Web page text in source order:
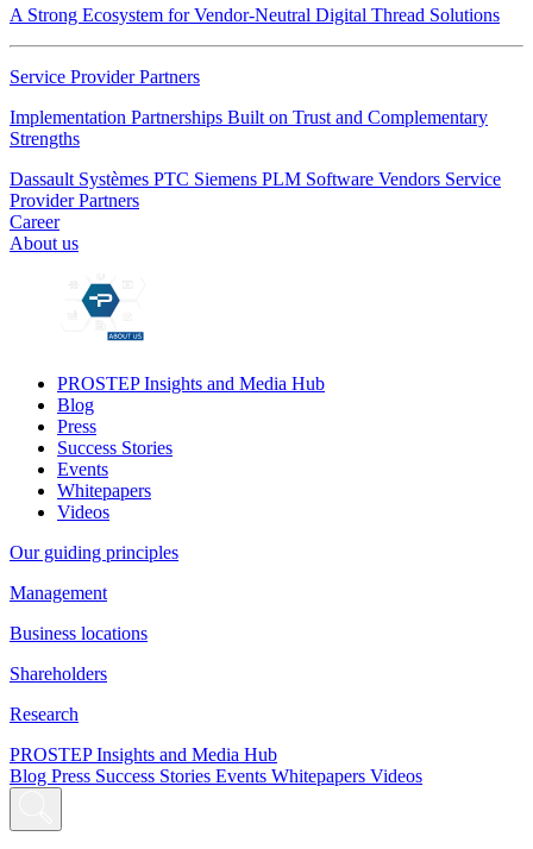
A Strong Ecosystem for Vendor-Neutral Digital Thread Solutions
Service Provider Partners
Implementation Partnerships Built on Trust and Complementary
Strengths
Dassault Systèmes PTC Siemens PLM Software Vendors Service
Provider Partners
Career
About us
PROSTEP Insights and Media Hub
Blog
Press
Success Stories
Events
Whitepapers
Videos
Our guiding principles
Management
Business locations
Shareholders
Research
PROSTEP Insights and Media Hub
Blog Press Success Stories Events Whitepapers Videos